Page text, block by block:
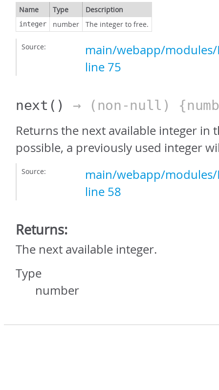
Name Type Description
integer number The integer to free.
Source:
main/webapp/
line 75
next () → (non-null)
Returns the next available integer in
possible, a previously used integer
Source:
main/webapp/
line 58
Returns:
The next available integer.
Type
number